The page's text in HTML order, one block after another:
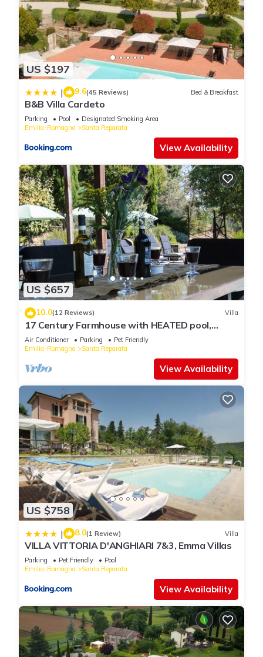
US $197
| 9.6(45 Reviews) Bed & Breakfast
B&B Villa Cardeto
Parking Pool
Designated Smoking Area
Emilia-Romagna
Santa Reparata
View Availability
US $657
10.0(12 Reviews) Villa
17 Century Farmhouse with HEATED pool,
games room & aircon (EXCLUSIVE USE)
Air Conditioner Parking
Pet Friendly
Emilia-Romagna
Santa Reparata
View Availability
US $758
| 8.0(1 Review) Villa
VILLA VITTORIA D'ANGHIARI 7&3, Emma Villas
Parking Pet Friendly
Pool
Emilia-Romagna
Santa Reparata
View Availability